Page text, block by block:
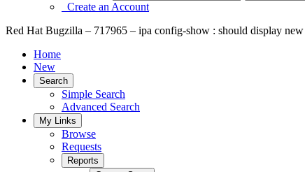
Create an Account
Red Hat Bugzilla – 717965 – ipa config-show : should display
Home
New
Search
Simple Search
Advanced Search
My Links
Browse
Requests
Reports